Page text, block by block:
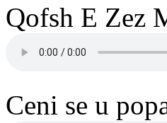
Qofsh E Zez
Ceni se u